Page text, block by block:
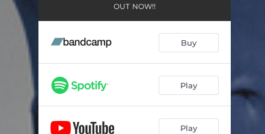
Stamina 04:07
Reason to Stay
Noise 02:50
02:58
OUT NOW!!
Buy
Play
Play